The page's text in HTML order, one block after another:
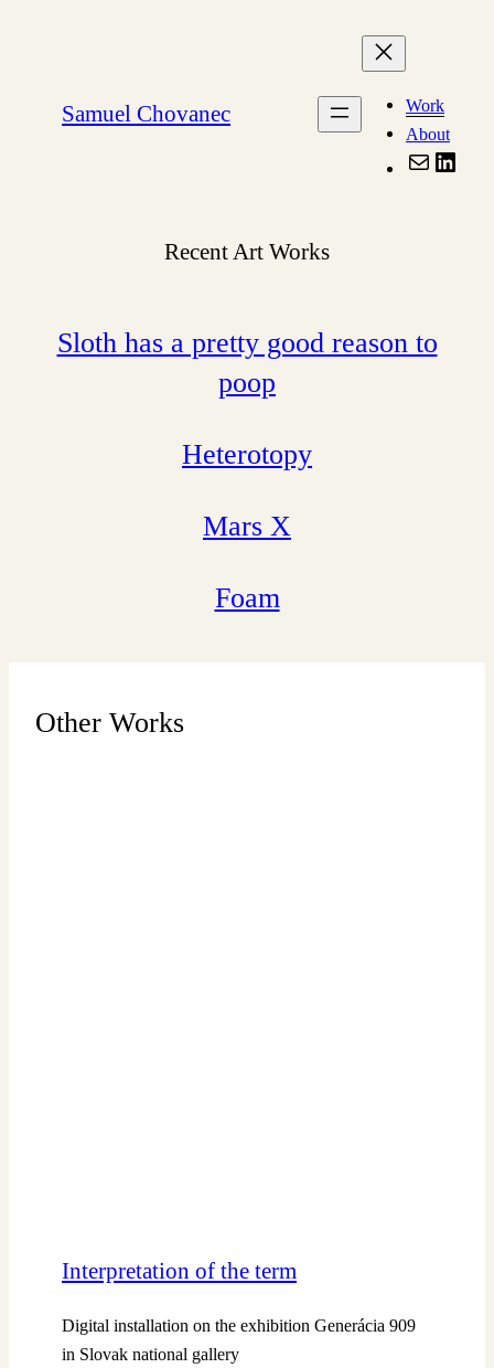
Samuel Chovanec
Work
About
Mail
Recent Art Works
Sloth has a pretty good reason to
poop
Heterotopy
Mars X
Foam
Other Works
Interpretation of the term
Digital installation on the exhibition Generácia 909
in Slovak national gallery